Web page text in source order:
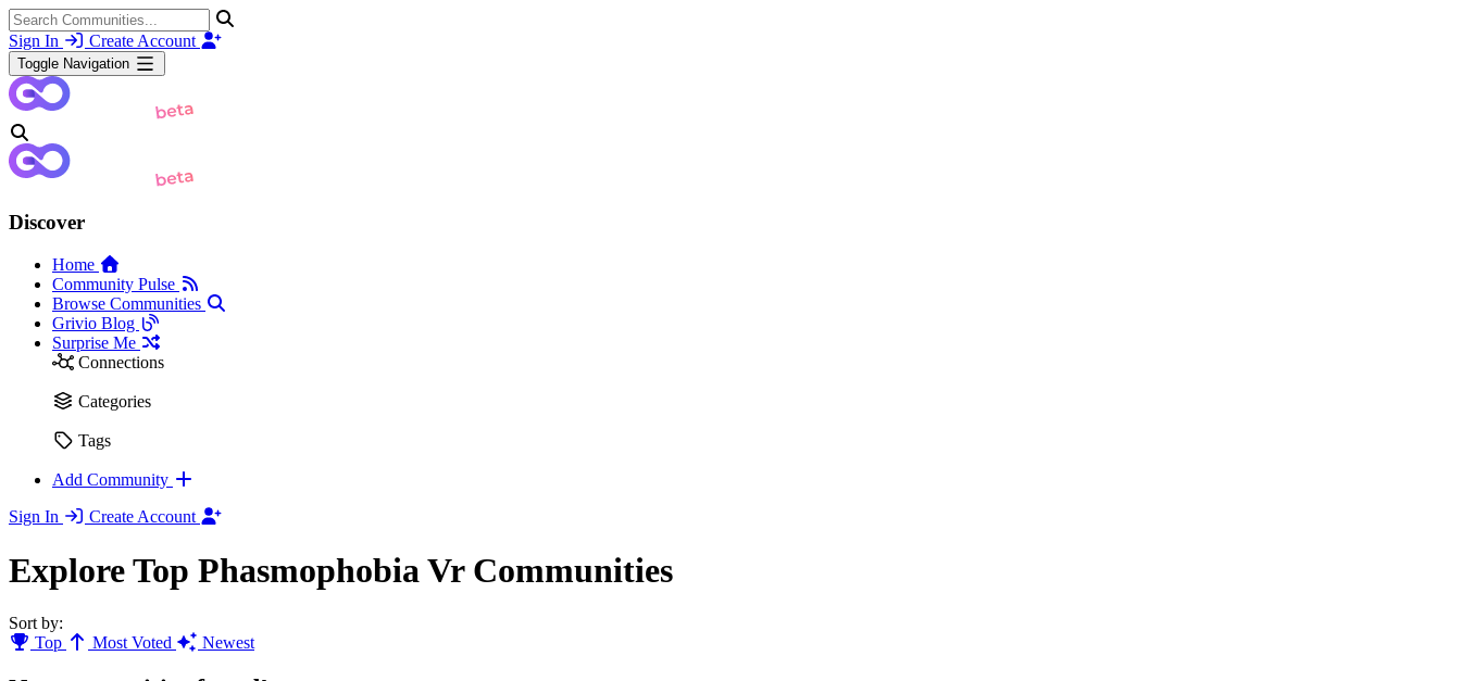
Sign In Create Account
Toggle Navigation
Discover
Home
Community Pulse
Browse Communities
Grivio Blog
Surprise Me
Connections
Categories
Tags
Add Community
Sign In
Create Account
Explore Top Phasmophobia Vr Communities
Sort by:
Top
Most Voted Newest